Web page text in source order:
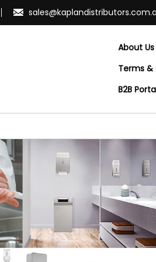
About Us
Terms &
B2B